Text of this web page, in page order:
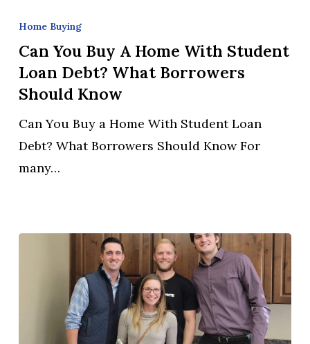
You
Buy
a
Home
Student
Loan
Debt?
Home Buying
Can You Buy A Home With Student
Loan Debt? What Borrowers
Should Know
Can You Buy a Home With Student Loan
Debt? What Borrowers Should Know For
many…